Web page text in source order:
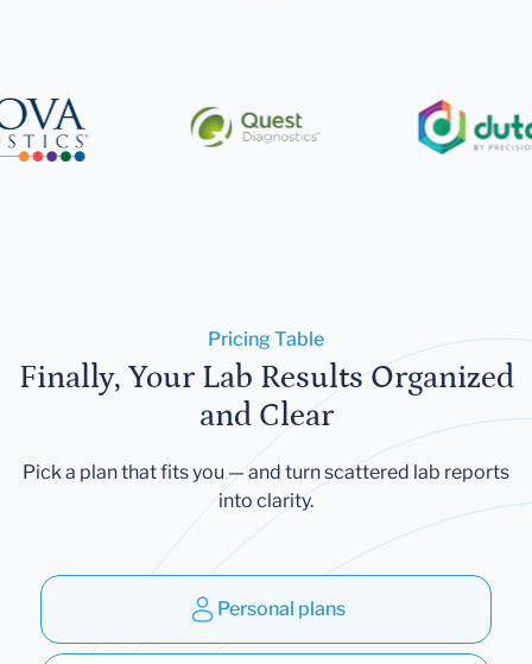
Pricing Table
Finally, Your Lab Results Organized
and Clear
Pick a plan that fits you — and turn scattered lab reports
into clarity.
Personal plans